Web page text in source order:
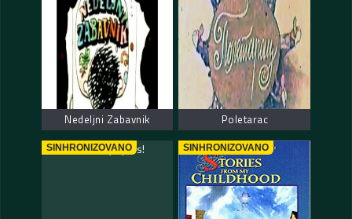
Nedeljni Zabavnik Poletarac
SINHRONIZOVANO SINHRONIZOVANO